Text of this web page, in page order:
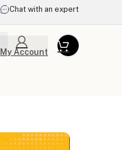
Chat with an expert
My Account